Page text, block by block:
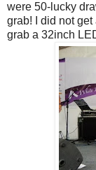
were 50-lucky
grab! I did not
grab a 32inch